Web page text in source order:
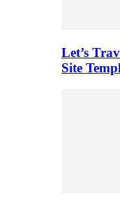
Let’s
Site